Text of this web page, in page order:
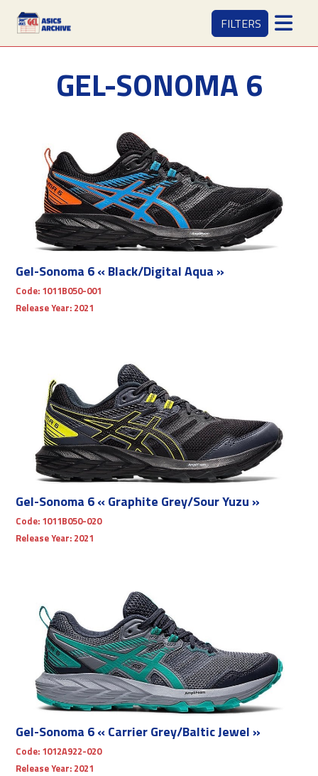
GEL-SONOMA 6
Gel-Sonoma 6 « Black/Digital Aqua »
Code: 1011B050-001
Release Year: 2021
Gel-Sonoma 6 « Graphite Grey/Sour Yuzu »
Code: 1011B050-020
Release Year: 2021
Gel-Sonoma 6 « Carrier Grey/Baltic Jewel »
Code: 1012A922-020
Release Year: 2021
FILTERS